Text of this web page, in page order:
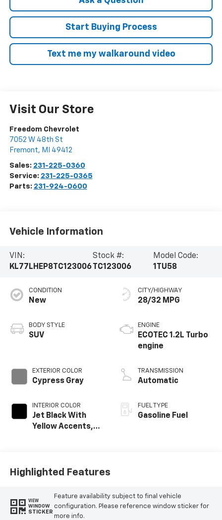
Start Buying Process
Text me my walkaround video
Visit Our Store
Freedom Chevrolet
7052 W 48th St
Fremont, MI 49412
Sales: 231-225-0360
Service: 231-225-0365
Parts: 231-924-0600
Vehicle Information
VIN:
KL77LHEP8TC123006
Stock #:
TC123006
Model Code:
1TU58
CONDITION
New
BODY STYLE
SUV
EXTERIOR COLOR
Cypress Gray
INTERIOR COLOR
Jet Black With
Yellow Accents,
CITY/HIGHWAY
28/32 MPG
ENGINE
ECOTEC 1.2L Turbo
engine
TRANSMISSION
Automatic
FUEL TYPE
Gasoline Fuel
Highlighted Features
VIEW
WINDOW
STICKER
Feature availability subject to final vehicle
configuration. Please reference window sticker for
more info.